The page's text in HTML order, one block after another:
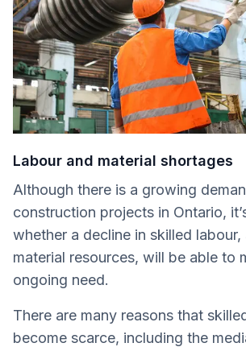
Labour and material shortages
Although there is a growing
construction projects in Ontario,
whether a decline in skilled labour,
material resources, will be able to
ongoing need.
There are many reasons that
become scarce, including the